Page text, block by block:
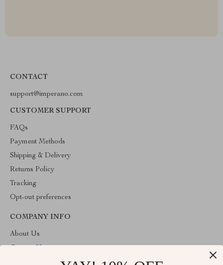
CONTACT
support@imperano.com
CUSTOMER SUPPORT
FAQs
Payment Methods
Shipping & Delivery
Returns Policy
Tracking
Opt-out preferences
COMPANY INFO
About Us